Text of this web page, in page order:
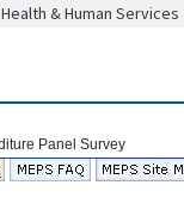
& Human Services